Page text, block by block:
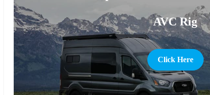
AVC Rig
Click Here